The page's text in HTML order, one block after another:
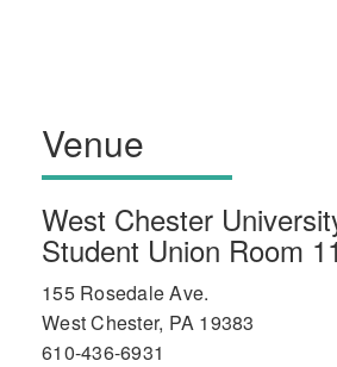
Venue
West Chester
Student Union Room
155 Rosedale Ave.
West Chester, PA 19383
610-436-6931